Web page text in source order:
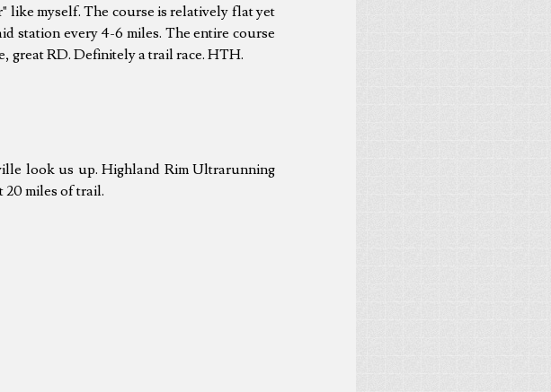
like myself. The course is relatively flat yet
station every 4-6 miles. The entire course
great RD. Definitely a trail race. HTH.
look us up. Highland Rim Ultrarunning
20 miles of trail.